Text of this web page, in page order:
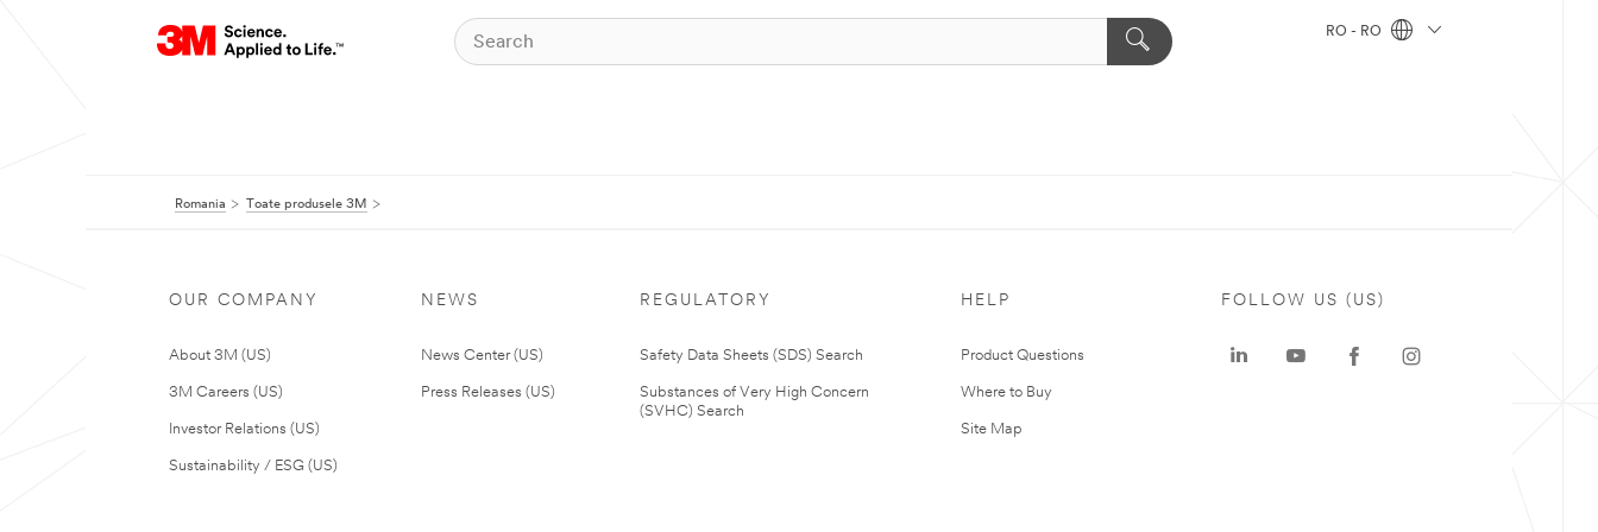
RO - RO
Romania Toate produsele 3M
OUR COMPANY
About 3M (US)
3M Careers (US)
Investor Relations (US)
Sustainability / ESG (US)
NEWS
News Center (US)
Press Releases (US)
REGULATORY
Safety Data Sheets (SDS) Search
Substances of Very High Concern
(SVHC) Search
HELP
Product Questions
Where to Buy
Site Map
FOLLOW US (US)